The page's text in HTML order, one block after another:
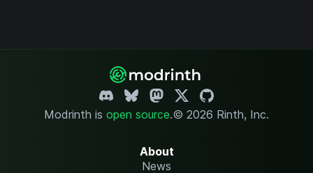
Modrinth is open source.© 2026 Rinth, Inc.
About
News